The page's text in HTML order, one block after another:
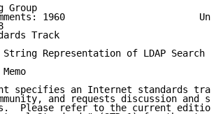
Group
1960
Track
Representation of LDAP Search
specifies an Internet standards
and requests discussion and
Please refer to the current